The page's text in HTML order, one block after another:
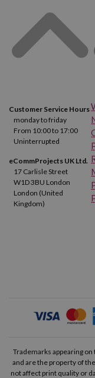
Customer Service Hours
monday to friday
From 10:00 to 17:00
Uninterrupted
eCommProjects UK Ltd.
17 Carlisle Street
W1D 3BU London
London (United
Kingdom)
Trademarks appearing
and are the property of
not affect print quality or